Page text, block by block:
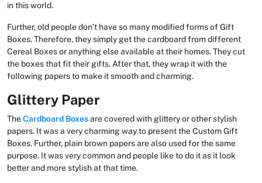
in this world.
Further, old people don’t have so many modified forms of Gift
Boxes. Therefore, they simply get the cardboard from different
Cereal Boxes or anything else available at their homes. They cut
the boxes that fit their gifts. After that, they wrap it with the
following papers to make it smooth and charming.
Glittery Paper
TheCardboard Boxesare covered with glittery or other stylish
papers. It was a very charming way to present the Custom Gift
Boxes. Further, plain brown papers are also used for the same
purpose. It was very common and people like to do it as it look
better and more stylish at that time.